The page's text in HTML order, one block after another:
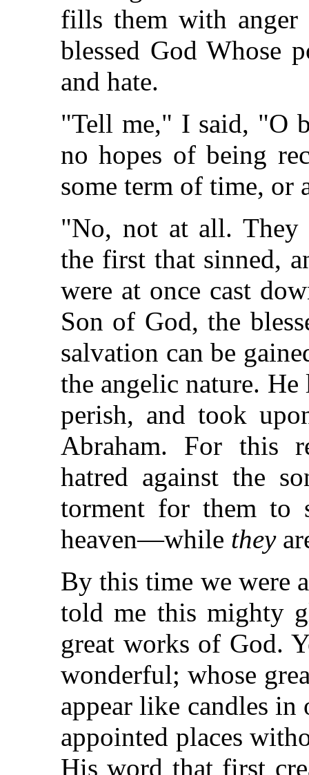
fills them with anger
blessed God Whose
and hate.
"Tell me," I said, "O
no hopes of being
some term of time, or
"No, not at all. They
the first that sinned,
were at once cast
Son of God, the
salvation can be
the angelic nature.
perish, and took
Abraham. For this
hatred against the
torment for them to
heaven—while they
By this time we were
told me this mighty
great works of God.
wonderful; whose
appear like candles
appointed places
His word that first